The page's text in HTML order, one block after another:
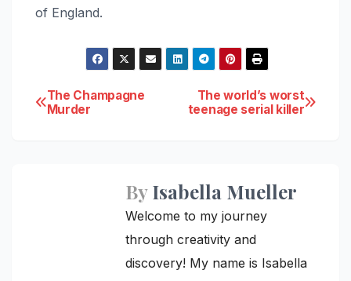
of England.
Post
The world’s worst
teenage serial killer
The Champagne
Murder
ByIsabella Mueller
Welcome to my journey
through creativity and
discovery! My name is Isabella